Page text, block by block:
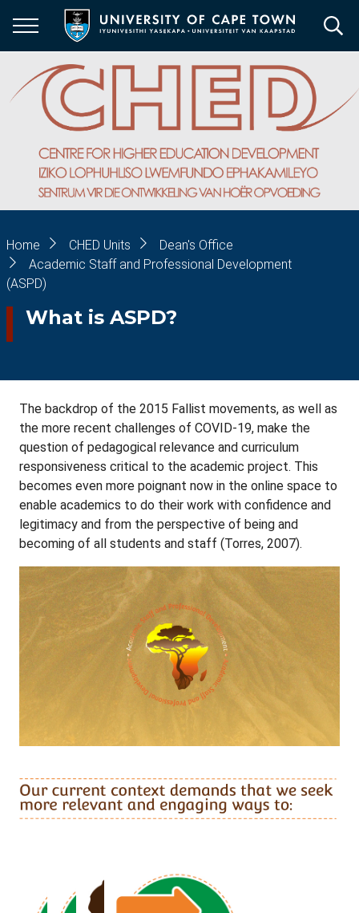
main
content
Breadcrumb
Home CHED Units
Dean's Office
Academic Staff and Professional Development
(ASPD)
What is ASPD?
The backdrop of the 2015 Fallist movements, as well as
the more recent challenges of COVID-19, make the
question of pedagogical relevance and curriculum
responsiveness critical to the academic project. This
becomes even more poignant now in the online space to
enable academics to do their work with confidence and
legitimacy and from the perspective of being and
becoming of all students and staff (Torres, 2007).